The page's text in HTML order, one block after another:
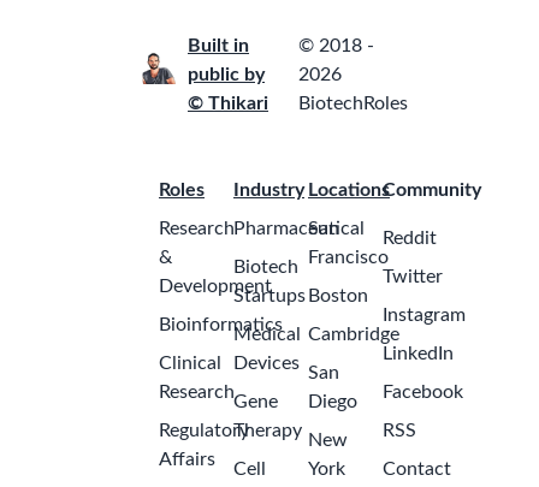
Built in
public by
© Thikari
© 2018 -
2026
BiotechRoles
Roles
Research
&
Development
Bioinformatics
Clinical
Research
Regulatory
Affairs
Industry
Pharmaceutical
Biotech
Startups
Medical
Devices
Gene
Therapy
Cell
Locations
San
Francisco
Boston
Cambridge
San
Diego
New
York
Community
Reddit
Twitter
Instagram
LinkedIn
Facebook
RSS
Contact